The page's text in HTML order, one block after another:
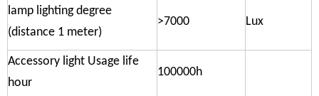
lamp lighting degree
(distance 1 meter)
>7000 Lux
Accessory light Usage life
hour
100000h